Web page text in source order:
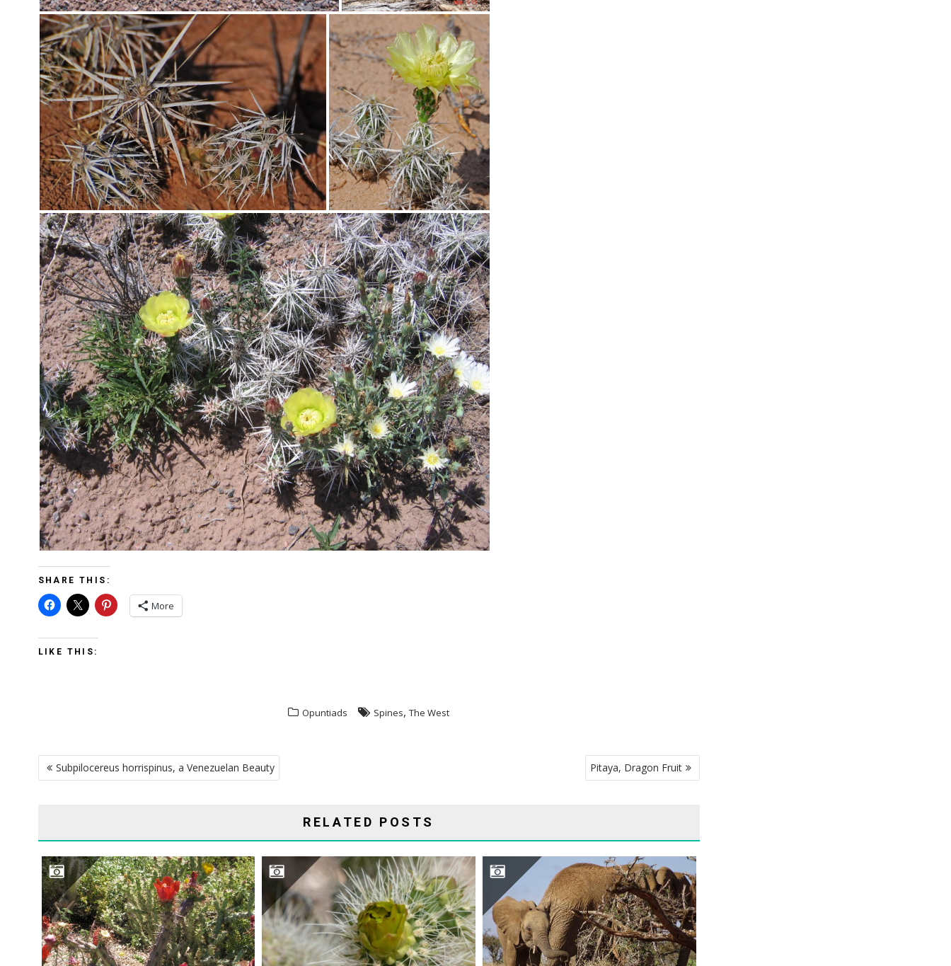
SHARE THIS:
More
LIKE THIS:
Opuntiads Spines,The West
POST
NAVIGATION
Subpilocereus horrispinus, a Venezuelan Beauty Pitaya, Dragon Fruit
RELATED POSTS